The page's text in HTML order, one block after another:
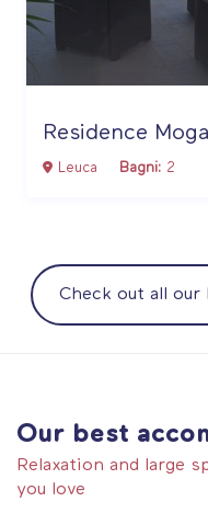
Residence
Leuca Bagni: 2
Check out all our
Our best
Relaxation and large
you love